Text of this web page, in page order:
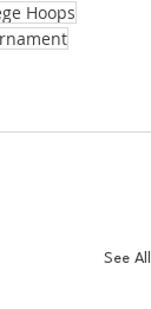
Hoops
See All